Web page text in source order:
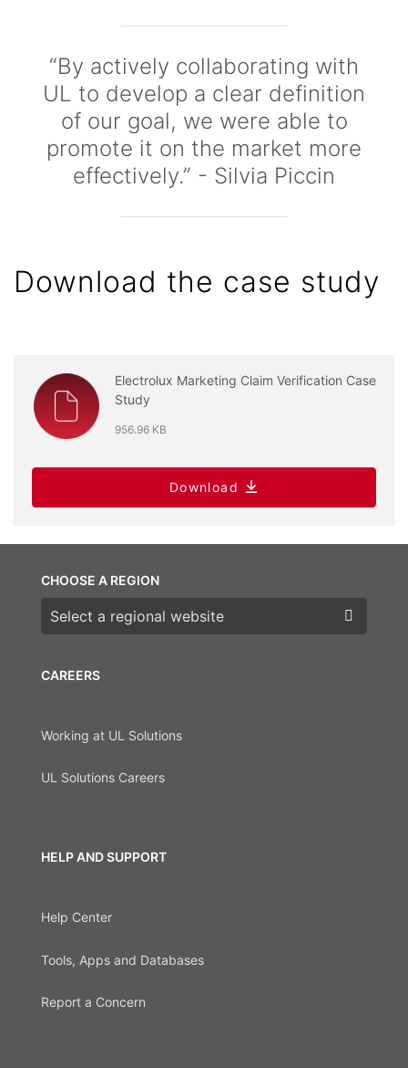
“By actively collaborating with
UL to develop a clear definition
of our goal, we were able to
promote it on the market more
effectively.” - Silvia Piccin
Download the case study
Electrolux Marketing Claim Verification Case
Study
956.96 KB
Download
CAREERS
Working at UL Solutions
UL Solutions Careers
HELP AND SUPPORT
Help Center
Tools, Apps and Databases
Report a Concern
CHOOSE A REGION
Choose a region